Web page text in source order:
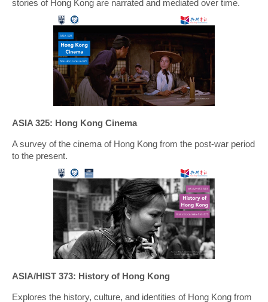
stories of Hong Kong are narrated and mediated over time.
ASIA 325: Hong Kong Cinema
A survey of the cinema of Hong Kong from the post-war period
to the present.
ASIA/HIST 373: History of Hong Kong
Explores the history, culture, and identities of Hong Kong from